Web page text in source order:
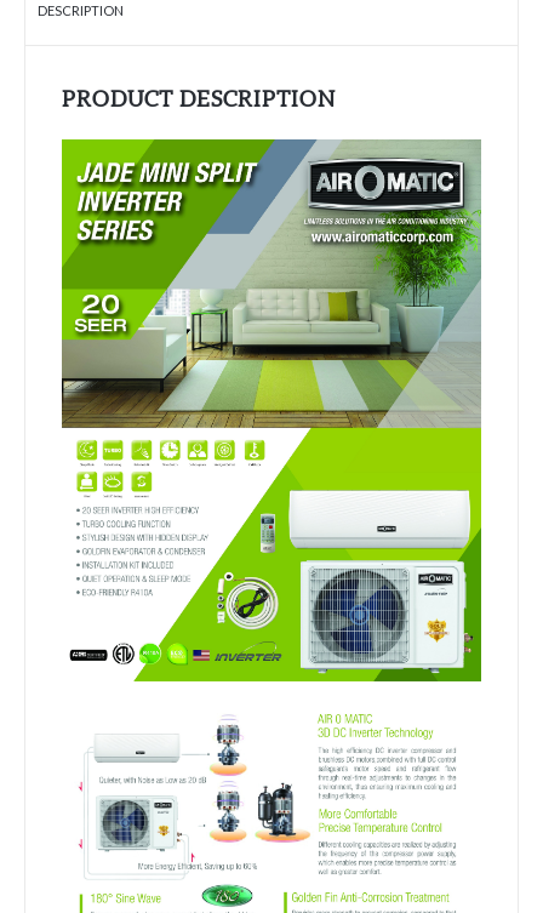
DESCRIPTION
PRODUCT DESCRIPTION